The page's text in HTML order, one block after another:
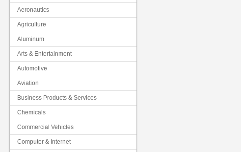
Aeronautics
Agriculture
Aluminum
Arts & Entertainment
Automotive
Aviation
Business Products & Services
Chemicals
Commercial Vehicles
Computer & Internet